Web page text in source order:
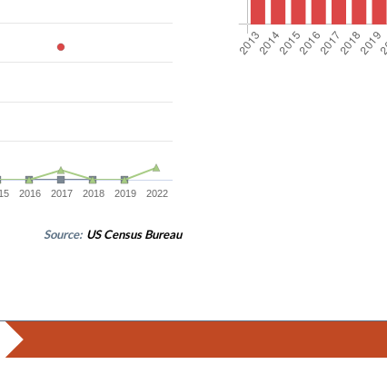
2016 2017 2018 2019 2022
Source: US Census Bureau